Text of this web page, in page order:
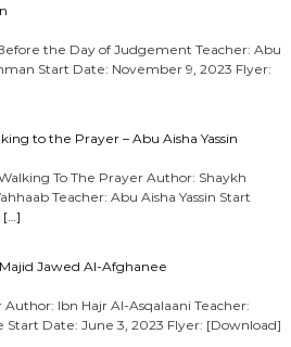
the Day of Judgement Teacher: Abu
Start Date: November 9, 2023 Flyer:
to the Prayer – Abu Aisha Yassin
To The Prayer Author: Shaykh
Teacher: Abu Aisha Yassin Start
[…]
Jawed Al-Afghanee
Ibn Hajr Al-Asqalaani Teacher:
Date: June 3, 2023 Flyer: [Download]